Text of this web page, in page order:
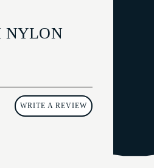
NYLON
WRITE A REVIEW